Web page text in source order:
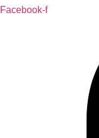
Facebook-f